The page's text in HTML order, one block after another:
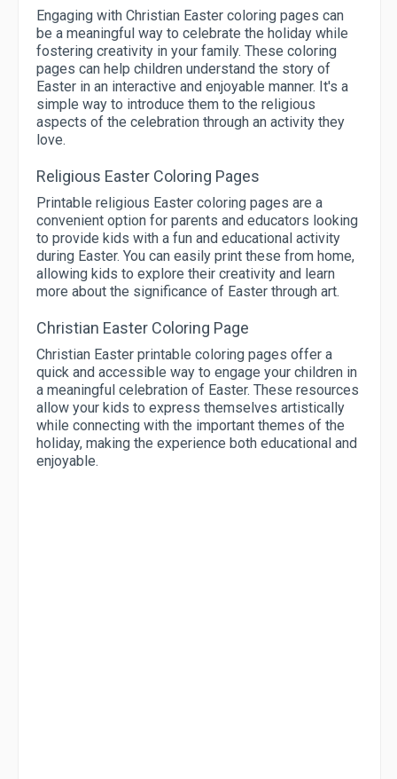
Engaging with Christian Easter coloring pages can
be a meaningful way to celebrate the holiday while
fostering creativity in your family. These coloring
pages can help children understand the story of
Easter in an interactive and enjoyable manner. It's a
simple way to introduce them to the religious
aspects of the celebration through an activity they
love.
Religious Easter Coloring Pages
Printable religious Easter coloring pages are a
convenient option for parents and educators looking
to provide kids with a fun and educational activity
during Easter. You can easily print these from home,
allowing kids to explore their creativity and learn
more about the significance of Easter through art.
Christian Easter Coloring Page
Christian Easter printable coloring pages offer a
quick and accessible way to engage your children in
a meaningful celebration of Easter. These resources
allow your kids to express themselves artistically
while connecting with the important themes of the
holiday, making the experience both educational and
enjoyable.